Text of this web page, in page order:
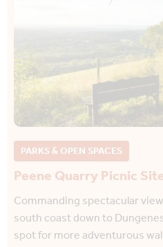
PARKS & OPEN SPACES
Peene Quarry Picnic
Commanding spectacular
south coast down to
spot for more adventurous